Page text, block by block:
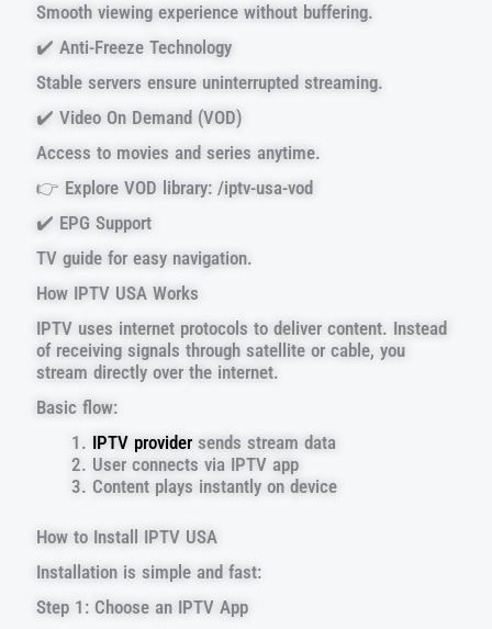
Smooth viewing experience without buffering.
✔️ Anti-Freeze Technology
Stable servers ensure uninterrupted streaming.
✔️ Video On Demand (VOD)
Access to movies and series anytime.
👉 Explore VOD library: /iptv-usa-vod
✔️ EPG Support
TV guide for easy navigation.
How IPTV USA Works
IPTV uses internet protocols to deliver content. Instead
of receiving signals through satellite or cable, you
stream directly over the internet.
Basic flow:
IPTV providersends stream data
User connects via IPTV app
Content plays instantly on device
How to Install IPTV USA
Installation is simple and fast:
Step 1: Choose an IPTV App